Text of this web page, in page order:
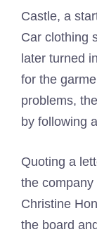
Castle, a
Car clothing
later turned
for the
problems,
by following a
Quoting a
the company
Christine
the board